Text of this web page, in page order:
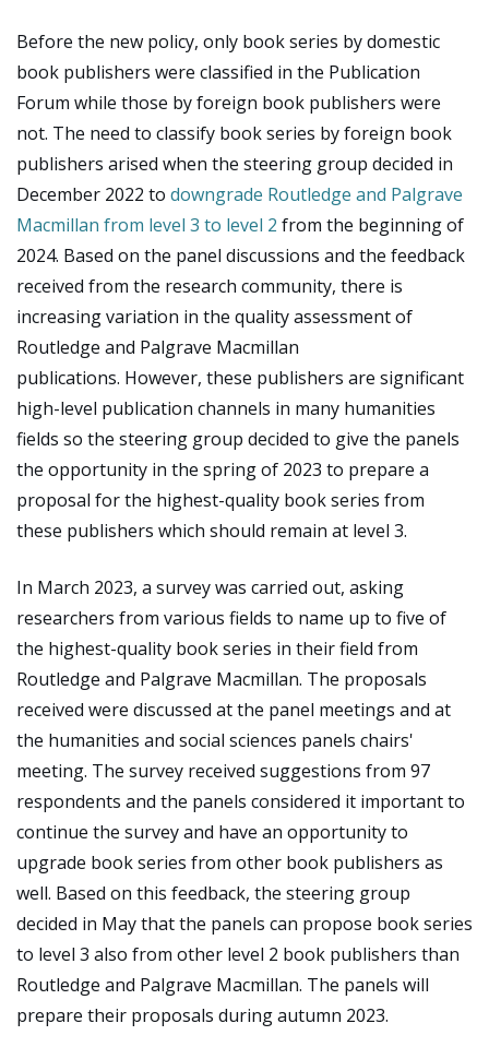
Before the new policy, only book series by domestic
book publishers were classified in the Publication
Forum while those by foreign book publishers were
not. The need to classify book series by foreign book
publishers arised when the steering group decided in
December 2022 to downgrade Routledge and Palgrave
Macmillan from level 3 to level 2 from the beginning of
2024. Based on the panel discussions and the feedback
received from the research community, there is
increasing variation in the quality assessment of
Routledge and Palgrave Macmillan
publications. However, these publishers are significant
high-level publication channels in many humanities
fields so the steering group decided to give the panels
the opportunity in the spring of 2023 to prepare a
proposal for the highest-quality book series from
these publishers which should remain at level 3.
In March 2023, a survey was carried out, asking
researchers from various fields to name up to five of
the highest-quality book series in their field from
Routledge and Palgrave Macmillan. The proposals
received were discussed at the panel meetings and at
the humanities and social sciences panels chairs'
meeting. The survey received suggestions from 97
respondents and the panels considered it important to
continue the survey and have an opportunity to
upgrade book series from other book publishers as
well. Based on this feedback, the steering group
decided in May that the panels can propose book series
to level 3 also from other level 2 book publishers than
Routledge and Palgrave Macmillan. The panels will
prepare their proposals during autumn 2023.